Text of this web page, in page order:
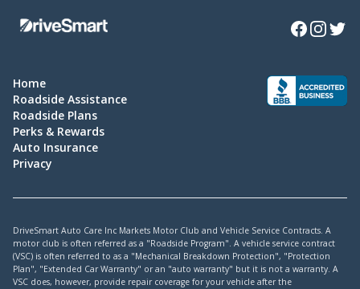
Facebook
Instagram
Home
Roadside Assistance
Roadside Plans
Perks & Rewards
Auto Insurance
Privacy
DriveSmart Auto Care Inc Markets Motor Club and Vehicle Service Contracts. A
motor club is often referred as a "Roadside Program". A vehicle service contract
(VSC) is often referred to as a "Mechanical Breakdown Protection", "Protection
Plan", "Extended Car Warranty" or an "auto warranty" but it is not a warranty. A
VSC does, however, provide repair coverage for your vehicle after the